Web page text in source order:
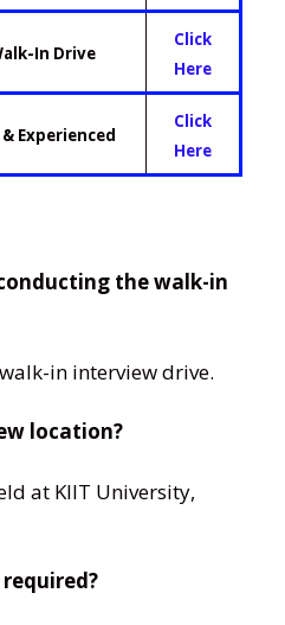
In Drive
Click
Here
Experienced
Click
Here
the walk-in
in interview drive.
location?
at KIIT University,